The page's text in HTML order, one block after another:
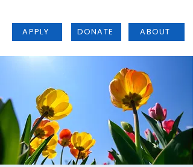
APPLY DONATE ABOUT